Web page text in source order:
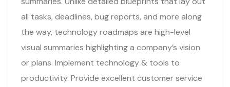
all tasks, deadlines, bug reports, and more along
the way, technology roadmaps are high-level
visual summaries highlighting a company’s vision
or plans. Implement technology & tools to
productivity. Provide excellent customer service